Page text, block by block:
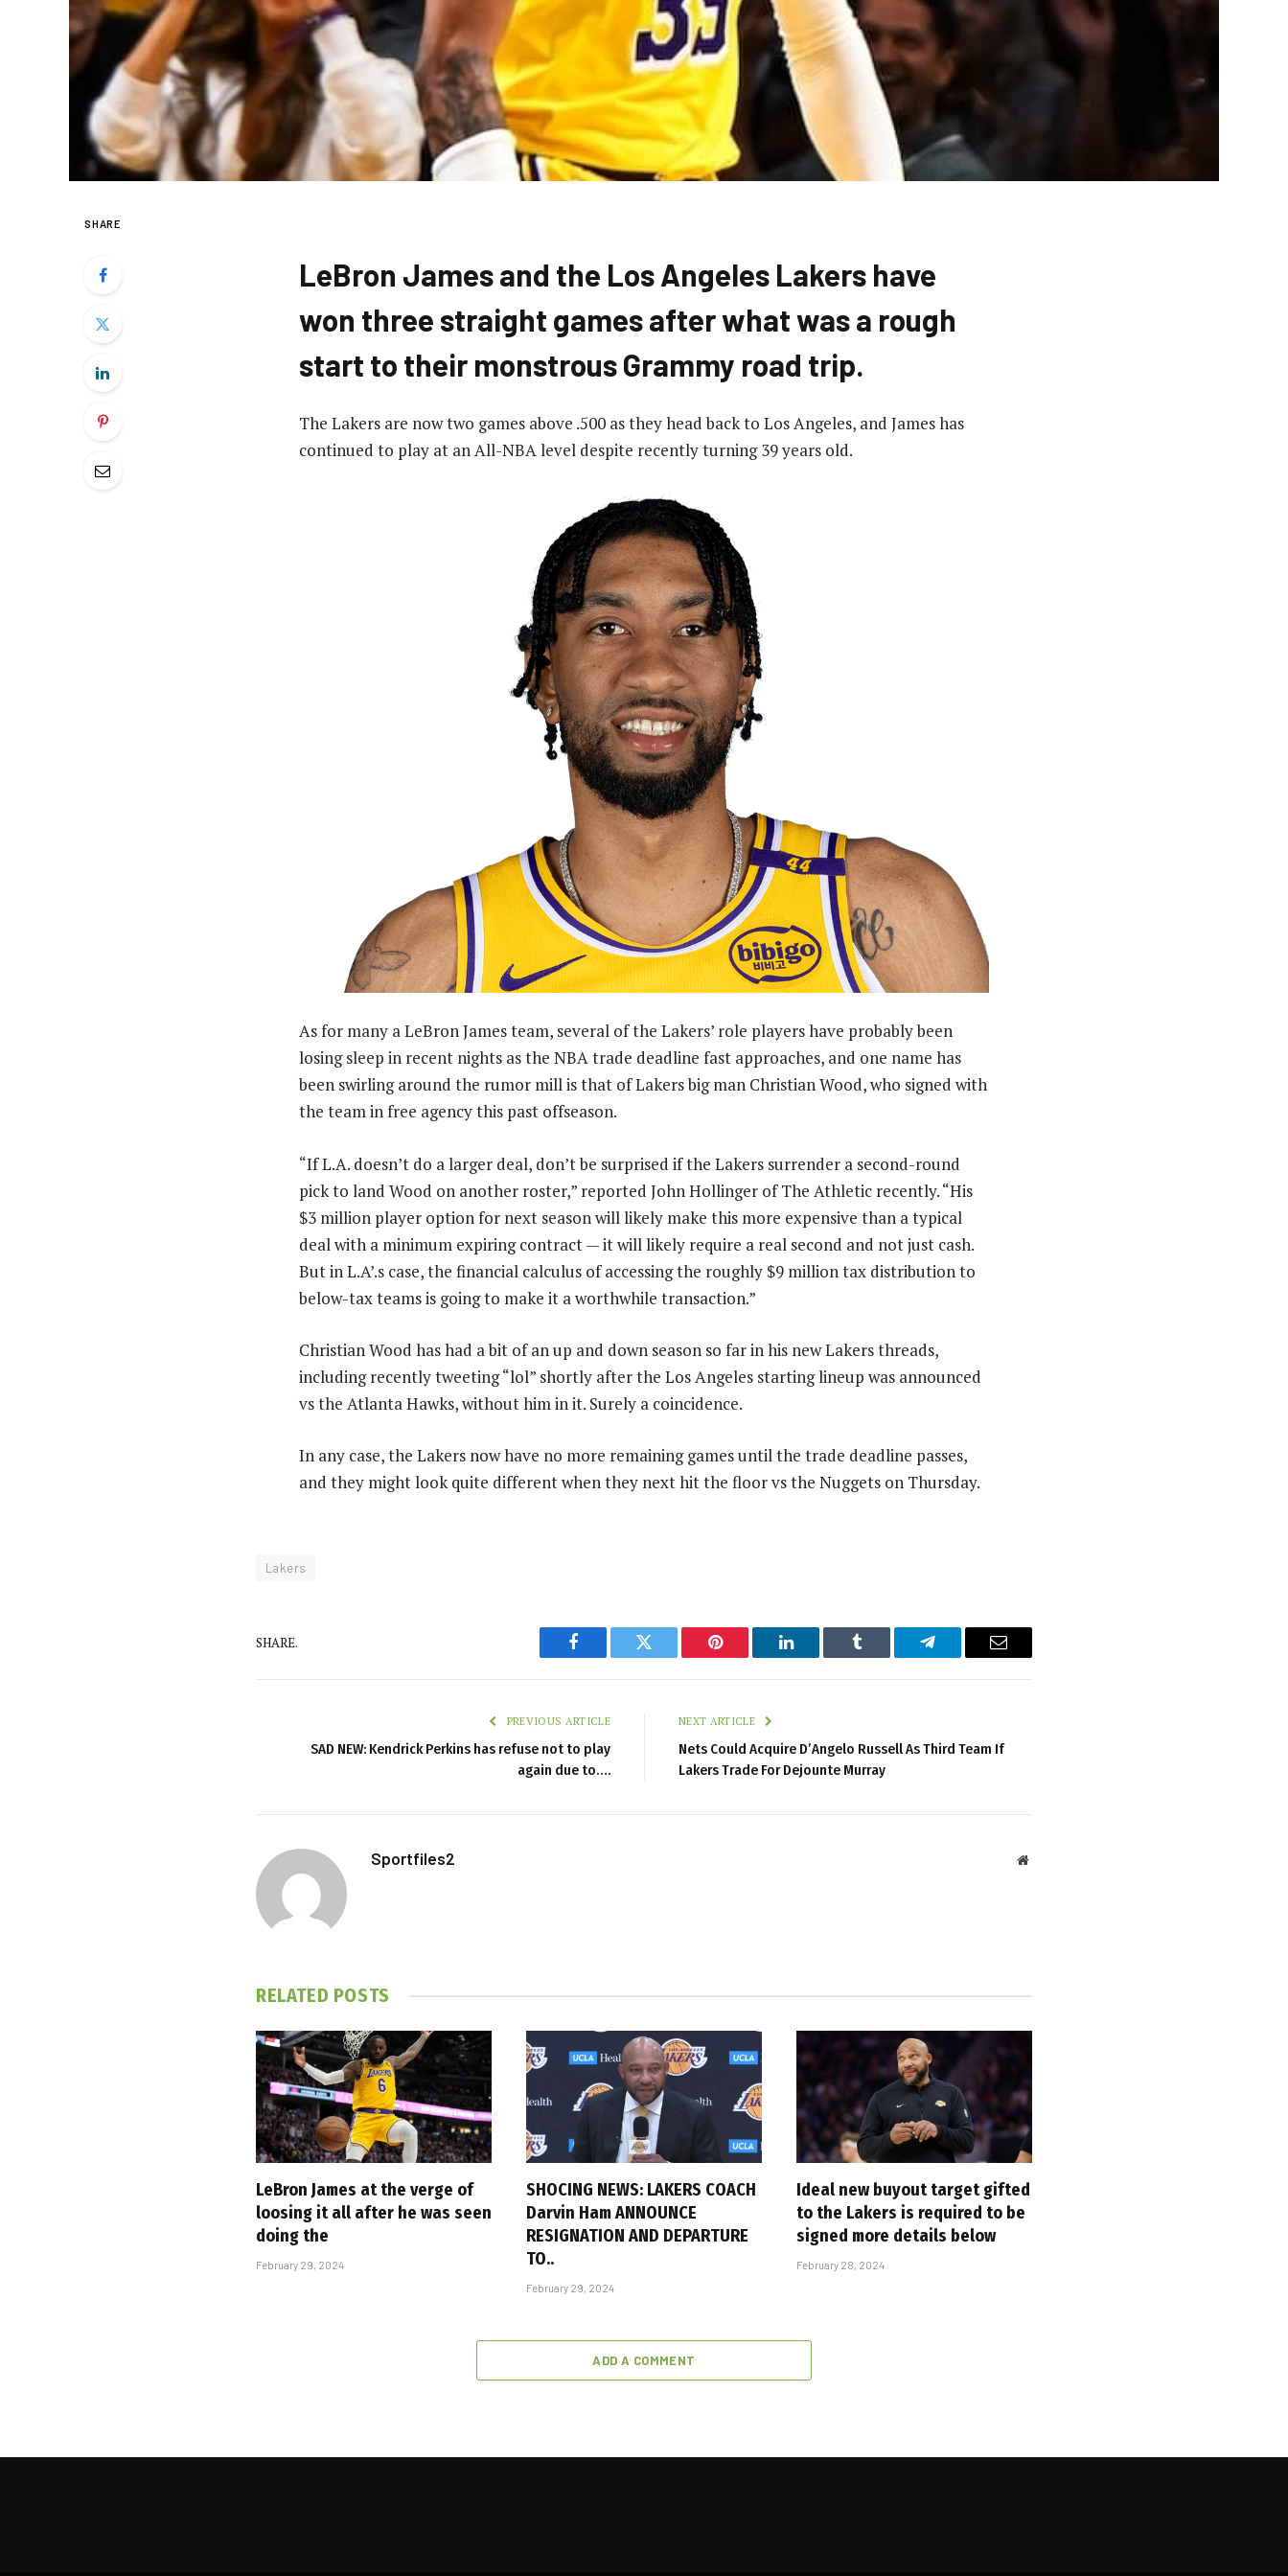
SHARE
LeBron James and the Los Angeles Lakers have
won three straight games after what was a rough
start to their monstrous Grammy road trip.
The Lakers are now two games above .500 as they head back to Los Angeles, and James has
continued to play at an All-NBA level despite recently turning 39 years old.
As for many a LeBron James team, several of the Lakers’ role players have probably been
losing sleep in recent nights as the NBA trade deadline fast approaches, and one name has
been swirling around the rumor mill is that of Lakers big man Christian Wood, who signed with
the team in free agency this past offseason.
“If L.A. doesn’t do a larger deal, don’t be surprised if the Lakers surrender a second-round
pick to land Wood on another roster,” reported John Hollinger of The Athletic recently. “His
$3 million player option for next season will likely make this more expensive than a typical
deal with a minimum expiring contract — it will likely require a real second and not just cash.
But in L.A’.s case, the financial calculus of accessing the roughly $9 million tax distribution to
below-tax teams is going to make it a worthwhile transaction.”
Christian Wood has had a bit of an up and down season so far in his new Lakers threads,
including recently tweeting “lol” shortly after the Los Angeles starting lineup was announced
vs the Atlanta Hawks, without him in it. Surely a coincidence.
In any case, the Lakers now have no more remaining games until the trade deadline passes,
and they might look quite different when they next hit the floor vs the Nuggets on Thursday.
Lakers
SHARE.
Facebook Twitter Pinterest LinkedIn Tumblr Telegram Email
PREVIOUS ARTICLE
SAD NEW: Kendrick Perkins has refuse not to play
again due to….
NEXT ARTICLE
Nets Could Acquire D’Angelo Russell As Third Team If
Lakers Trade For Dejounte Murray
Sportfiles2 Website
RELATED POSTS
LeBron James at the verge of
loosing it all after he was seen
doing the
February 29, 2024
SHOCING NEWS: LAKERS COACH
Darvin Ham ANNOUNCE
RESIGNATION AND DEPARTURE
TO..
February 29, 2024
Ideal new buyout target gifted
to the Lakers is required to be
signed more details below
February 28, 2024
ADD A COMMENT